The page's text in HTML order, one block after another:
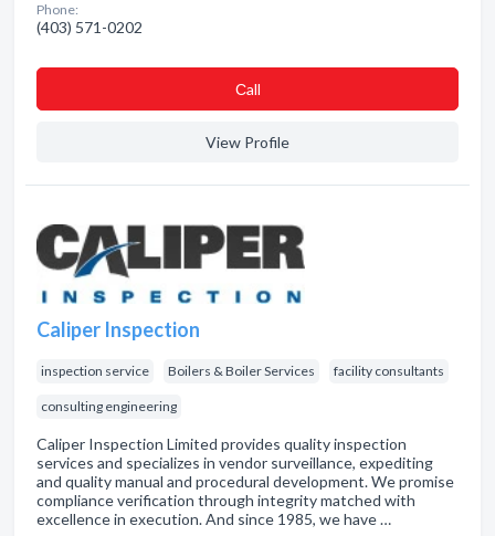
Phone:
(403) 571-0202
Сall
View Profile
Caliper Inspection
inspection service Boilers & Boiler Services facility consultants
consulting engineering
Caliper Inspection Limited provides quality inspection
services and specializes in vendor surveillance, expediting
and quality manual and procedural development. We promise
compliance verification through integrity matched with
excellence in execution. And since 1985, we have …